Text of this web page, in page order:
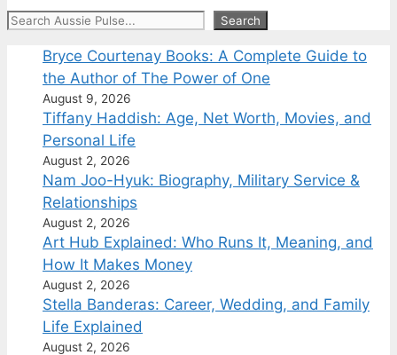
Search Search
Bryce Courtenay Books: A Complete Guide to
the Author of The Power of One
August 9, 2026
Tiffany Haddish: Age, Net Worth, Movies, and
Personal Life
August 2, 2026
Nam Joo-Hyuk: Biography, Military Service &
Relationships
August 2, 2026
Art Hub Explained: Who Runs It, Meaning, and
How It Makes Money
August 2, 2026
Stella Banderas: Career, Wedding, and Family
Life Explained
August 2, 2026